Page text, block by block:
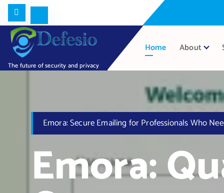
The future of security and privacy
Home About
Emora: Secure Emailing for Professionals Who
Emora: